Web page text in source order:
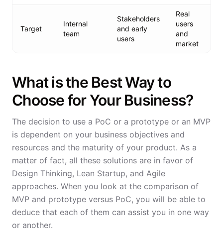
Target
Internal
team
Stakeholders
and early
users
Real
users
and
market
What is the Best Way to
Choose for Your Business?
The decision to use a PoC or a prototype or an MVP
is dependent on your business objectives and
resources and the maturity of your product. As a
matter of fact, all these solutions are in favor of
Design Thinking, Lean Startup, and Agile
approaches. When you look at the comparison of
MVP and prototype versus PoC, you will be able to
deduce that each of them can assist you in one way
or another.